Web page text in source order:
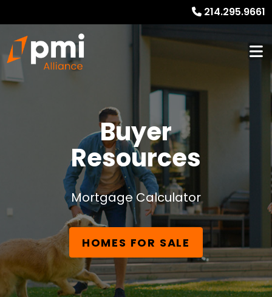
214.295.9661
Buyer
Resources
Mortgage Calculator
HOMES FOR SALE